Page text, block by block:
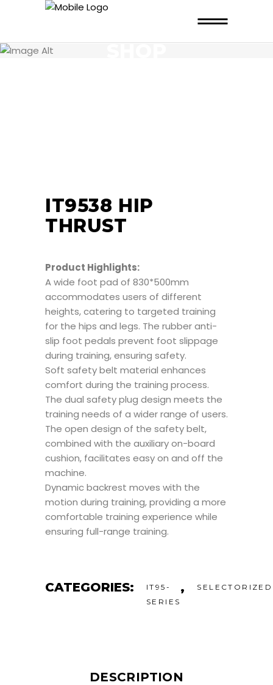
SHOP
IT9538 HIP
THRUST
Product Highlights:
A wide foot pad of 830*500mm
accommodates users of different
heights, catering to targeted training
for the hips and legs. The rubber anti-
slip foot pedals prevent foot slippage
during training, ensuring safety.
Soft safety belt material enhances
comfort during the training process.
The dual safety plug design meets the
training needs of a wider range of users.
The open design of the safety belt,
combined with the auxiliary on-board
cushion, facilitates easy on and off the
machine.
Dynamic backrest moves with the
motion during training, providing a more
comfortable training experience while
ensuring full-range training.
CATEGORIES:
IT95-
SERIES
, SELECTORIZED
DESCRIPTION